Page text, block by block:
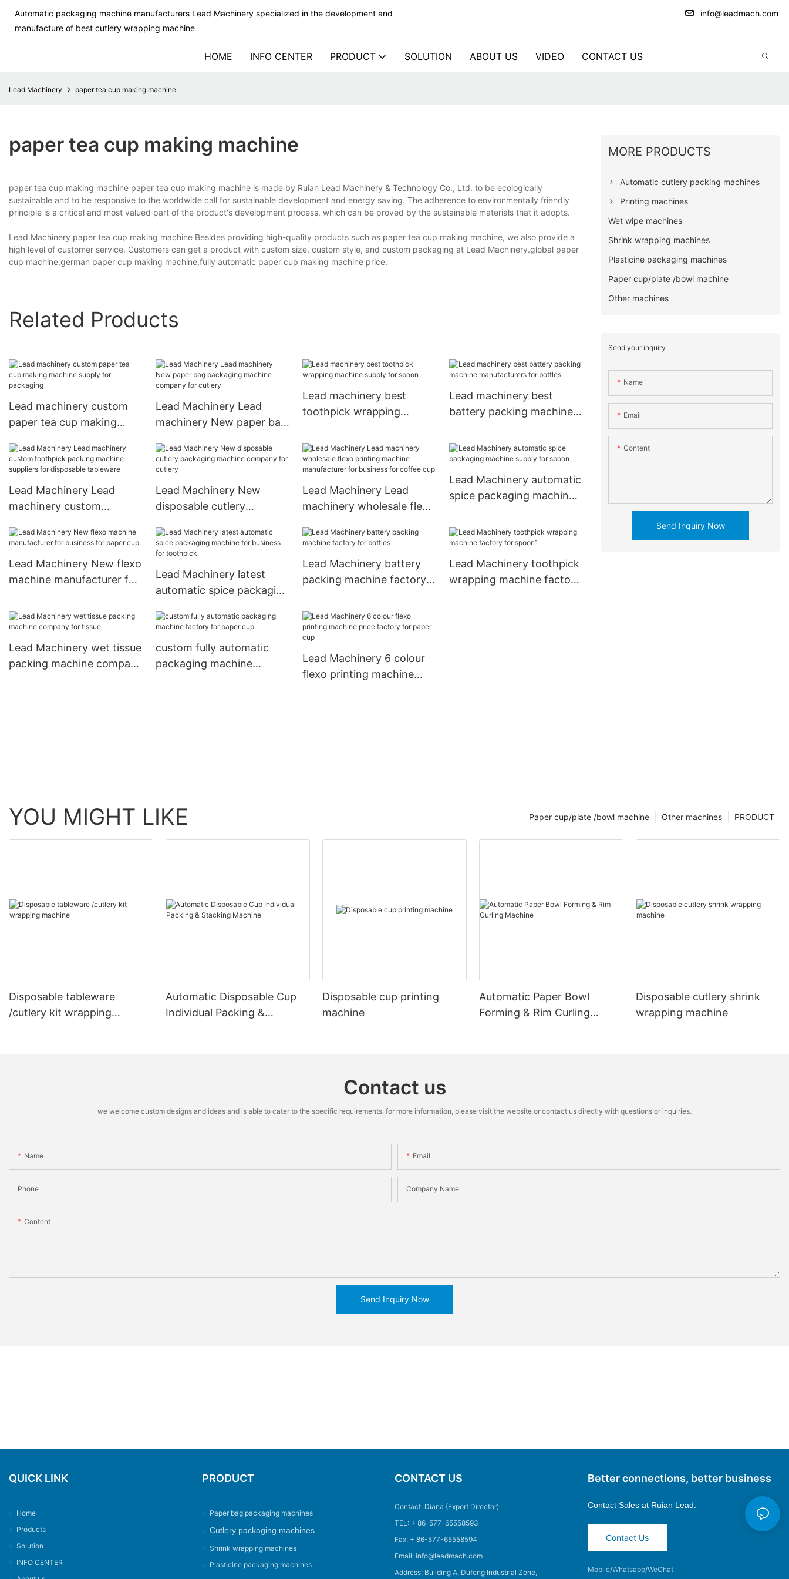
Automatic packaging machine manufacturers Lead Machinery specialized in the development and
manufacture of best cutlery wrapping machine
info@leadmach.com
HOME INFO CENTER PRODUCT SOLUTION ABOUT US VIDEO CONTACT US
Lead Machinery paper tea cup making machine
paper tea cup making machine
paper tea cup making machine paper tea cup making machine is made by Ruian Lead Machinery & Technology Co., Ltd. to be ecologically
sustainable and to be responsive to the worldwide call for sustainable development and energy saving. The adherence to environmentally friendly
principle is a critical and most valued part of the product's development process, which can be proved by the sustainable materials that it adopts.
Lead Machinery paper tea cup making machine Besides providing high-quality products such as paper tea cup making machine, we also provide a
high level of customer service. Customers can get a product with custom size, custom style, and custom packaging at Lead Machinery.global paper
cup machine,german paper cup making machine,fully automatic paper cup making machine price.
Related Products
Lead machinery custom
paper tea cup making
packaging
Lead Machinery Lead
machinery New paper bag
company for cutlery
Lead machinery best
toothpick wrapping
Lead machinery best
battery packing machine
Lead Machinery Lead
machinery custom
machine suppliers for
Lead Machinery New
disposable cutlery
company for cutlery
Lead Machinery Lead
machinery wholesale flexo
manufacturer for business
Lead Machinery automatic
spice packaging machine
Lead Machinery New flexo
machine manufacturer for
Lead Machinery latest
automatic spice packaging
toothpick
Lead Machinery battery
packing machine factory
Lead Machinery toothpick
wrapping machine factory
Lead Machinery wet tissue
packing machine company
custom fully automatic
packaging machine
Lead Machinery 6 colour
flexo printing machine
MORE PRODUCTS
Automatic cutlery packing machines
Printing machines
Wet wipe machines
Shrink wrapping machines
Plasticine packaging machines
Paper cup/plate /bowl machine
Other machines
Send your inquiry
Name
Email
Content
Send Inquiry Now
YOU MIGHT LIKE PRODUCT
Other machines
Paper cup/plate /bowl machine
Disposable tableware
/cutlery kit wrapping
Automatic Disposable Cup
Individual Packing &
Disposable cup printing
machine
Automatic Paper Bowl
Forming & Rim Curling
Disposable cutlery shrink
wrapping machine
Contact us
we welcome custom designs and ideas and is able to cater to the specific requirements. for more information, please visit the website or contact us directly with questions or inquiries.
Name Email
Phone Company Name
Content
Send Inquiry Now
QUICK LINK
> Home
> Products
> Solution
> INFO CENTER
PRODUCT
> Paper bag packaging machines
> Cutlery packaging machines
> Shrink wrapping machines
> Plasticine packaging machines
CONTACT US
Contact: Diana (Export Director)
TEL: + 86-577-65558593
Fax: + 86-577-65558594
Email: info@leadmach.com
Address: Building A, Dufeng Industrial Zone,
Better connections, better business
Contact Sales at Ruian Lead.
Contact Us
Mobile/Whatsapp/WeChat